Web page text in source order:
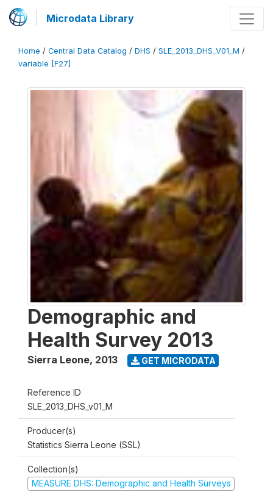
Microdata Library
Home / Central Data Catalog / DHS / SLE_2013_DHS_V01_M /
variable [F27]
Demographic and
Health Survey 2013
Sierra Leone, 2013 GET MICRODATA
Reference ID
SLE_2013_DHS_v01_M
Producer(s)
Statistics Sierra Leone (SSL)
Collection(s)
MEASURE DHS: Demographic and Health Surveys